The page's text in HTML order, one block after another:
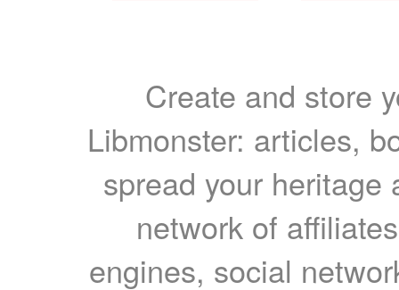
Create and store
Libmonster: articles,
spread your heritage
network of
engines, social